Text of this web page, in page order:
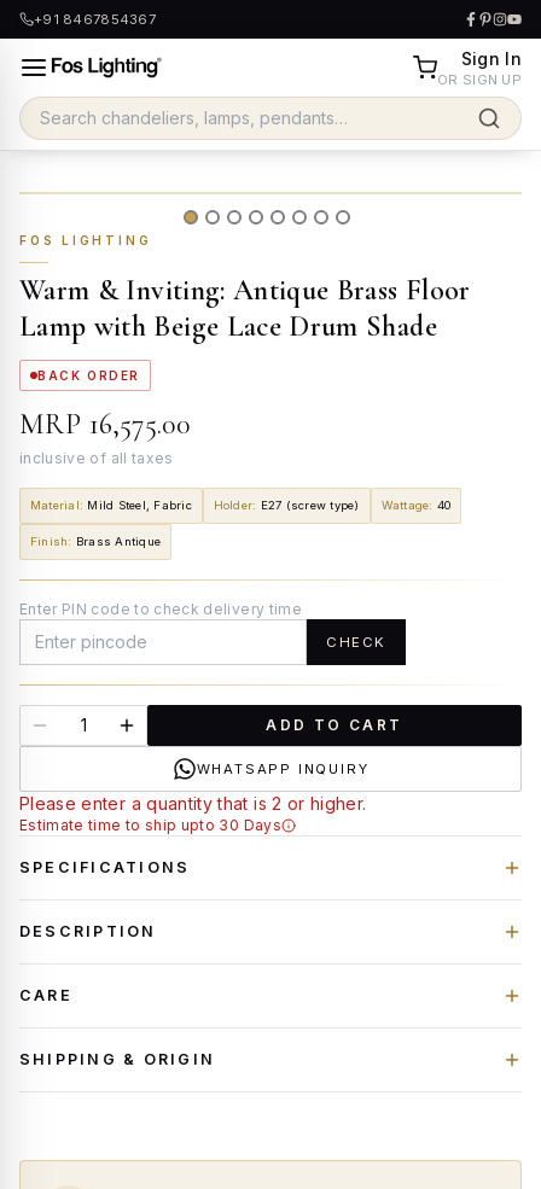
+91 8467854367
Sign In
OR SIGN UP
FOS LIGHTING
Warm & Inviting: Antique Brass Floor
Lamp with Beige Lace Drum Shade
BACK ORDER
MRP ₹16,575.00
inclusive of all taxes
Material: Mild Steel, Fabric Holder: E27 (screw type) Wattage: 40
Finish: Brass Antique
Enter PIN code to check delivery time
CHECK
ADD TO CART
WHATSAPP INQUIRY
Please enter a quantity that is 2 or higher.
Estimate time to ship upto 30 Days
SPECIFICATIONS
DESCRIPTION
CARE
SHIPPING & ORIGIN